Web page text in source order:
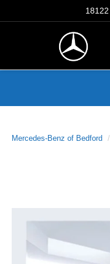
Mercedes-Benz of Bedford